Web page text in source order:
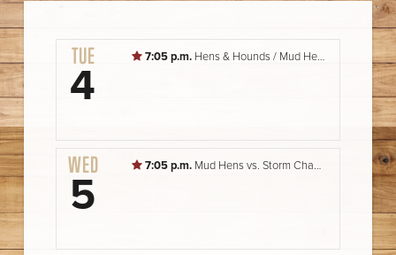
TUE
4
7:05 p.m. Hens & Hounds / Mud Hens vs. Storm Chasers
WED
5
7:05 p.m. Mud Hens vs. Storm Chasers